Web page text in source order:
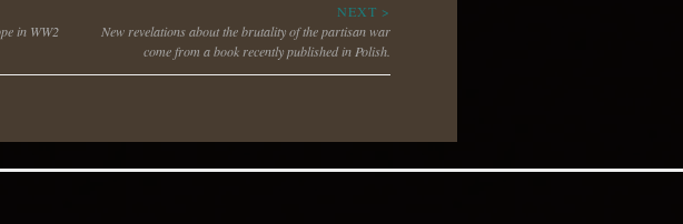
in WW2
NEXT >
New revelations about the brutality of the partisan war
come from a book recently published in Polish.